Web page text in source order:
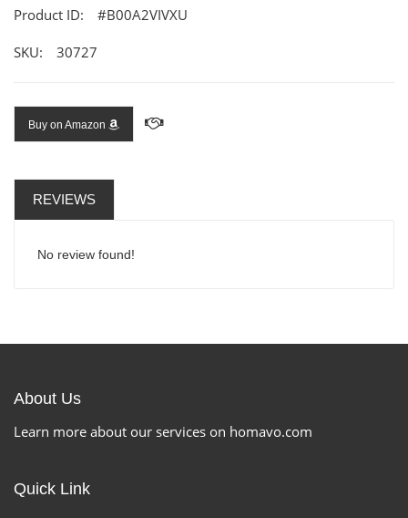
Product ID: #B00A2VIVXU
SKU: 30727
Buy on Amazon
REVIEWS
No review found!
About Us
Learn more about our services on homavo.com
Quick Link